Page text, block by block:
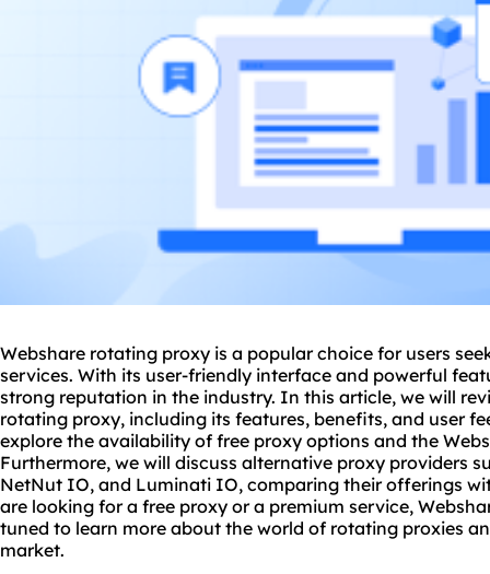
Webshare rotating proxy is a popular choice for users
services. With its user-friendly interface and powerful
strong reputation in the industry. In this article, we will
rotating proxy, including its features, benefits, and user
explore the availability of free proxy options and the
Furthermore, we will discuss alternative proxy providers
NetNut IO, and Luminati IO, comparing their offerings
are looking for a free proxy or a premium service,
tuned to learn more about the world of rotating proxies
market.